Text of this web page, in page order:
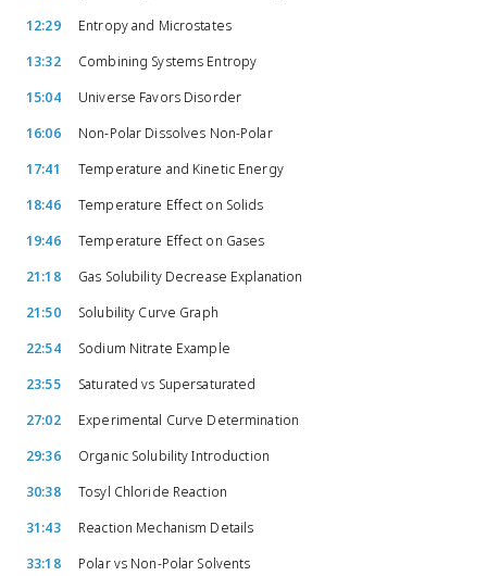
12:29
Entropy and Microstates
13:32
Combining Systems Entropy
15:04
Universe Favors Disorder
16:06
Non-Polar Dissolves Non-Polar
17:41
Temperature and Kinetic Energy
18:46
Temperature Effect on Solids
19:46
Temperature Effect on Gases
21:18
Gas Solubility Decrease Explanation
21:50
Solubility Curve Graph
22:54
Sodium Nitrate Example
23:55
Saturated vs Supersaturated
27:02
Experimental Curve Determination
29:36
Organic Solubility Introduction
30:38
Tosyl Chloride Reaction
31:43
Reaction Mechanism Details
33:18
Polar vs Non-Polar Solvents